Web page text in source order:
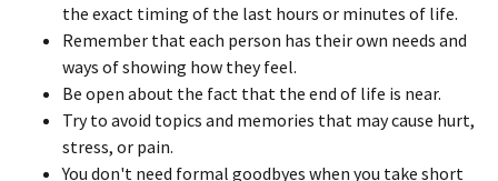
the exact timing of the last hours or minutes of life.
Remember that each person has their own needs and
ways of showing how they feel.
Be open about the fact that the end of life is near.
Try to avoid topics and memories that may cause hurt,
stress, or pain.
You don't need formal goodbyes when you take short